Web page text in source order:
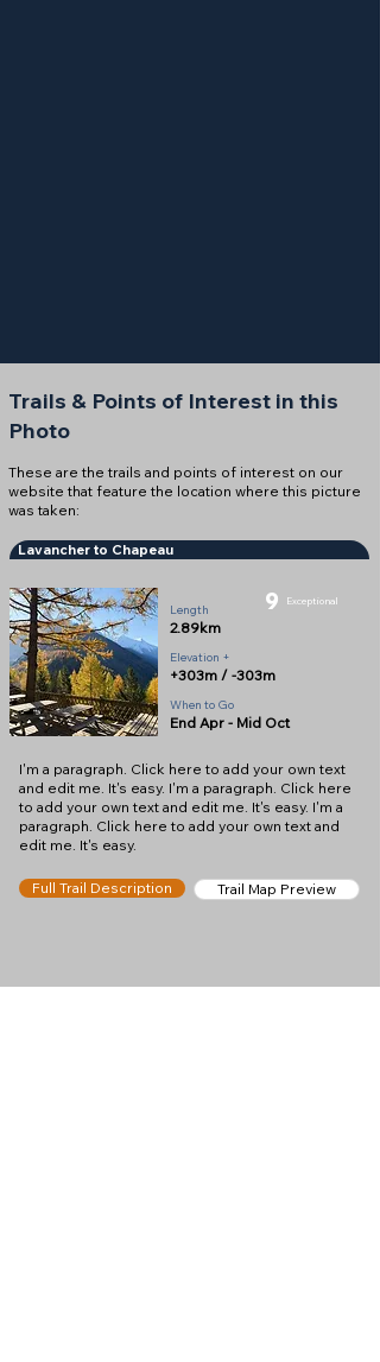
Trails & Points of Interest in this
Photo
These are the trails and points of interest on our
website that feature the location where this picture
was taken:
Lavancher to Chapeau
Length
2.89km
9 Exceptional
Elevation +
+303m / -303m
When to Go
End Apr - Mid Oct
I'm a paragraph. Click here to add your own text
and edit me. It's easy. I'm a paragraph. Click here
to add your own text and edit me. It's easy. I'm a
paragraph. Click here to add your own text and
edit me. It's easy.
Full Trail Description Trail Map Preview